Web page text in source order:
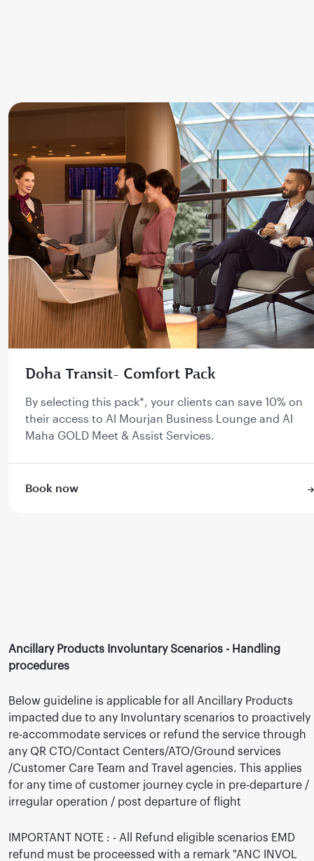
Doha Transit- Comfort Pack
By selecting this pack*, your clients can save 10% on
their access to Al Mourjan Business Lounge and Al
Maha GOLD Meet & Assist Services.
Book now
Ancillary Products Involuntary Scenarios - Handling
procedures
Below guideline is applicable for all Ancillary Products
impacted due to any Involuntary scenarios to proactively
re-accommodate services or refund the service through
any QR CTO/Contact Centers/ATO/Ground services
/Customer Care Team and Travel agencies. This applies
for any time of customer journey cycle in pre-departure /
irregular operation / post departure of flight
IMPORTANT NOTE : - All Refund eligible scenarios EMD
refund must be proceessed with a remark "ANC INVOL